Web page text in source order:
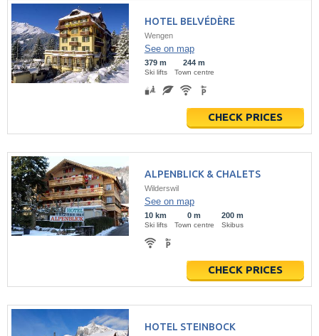
HOTEL BELVÉDÈRE
Wengen
See on map
379 m
Ski lifts
244 m
Town centre
CHECK PRICES
ALPENBLICK & CHALETS
Wilderswil
See on map
10 km
Ski lifts
0 m
Town centre
200 m
Skibus
CHECK PRICES
HOTEL STEINBOCK